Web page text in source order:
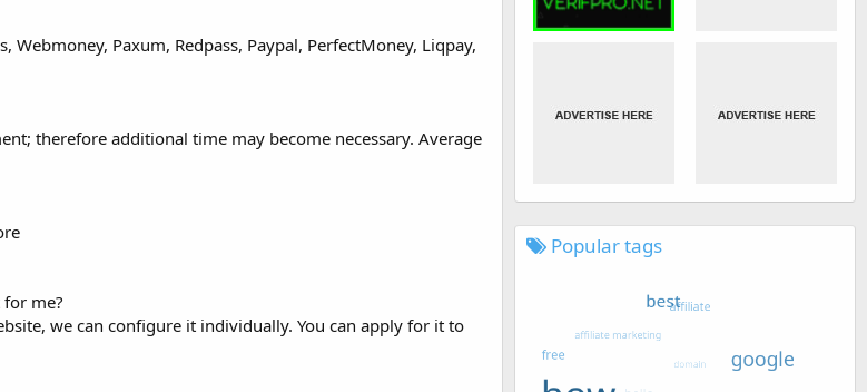
Paxum, Redpass, Paypal, PerfectMoney, Liqpay,
therefore additional time may become necessary. Average
me?
we can configure it individually. You can apply for it to
Popular tags